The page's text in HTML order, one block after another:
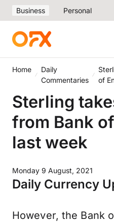
Business Personal
Home
Daily
Commentaries
of
Sterling
from Bank
last week
Monday 9 August, 2021
Daily Currency
However, the Bank